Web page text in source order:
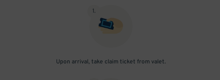
1.
Upon arrival, take claim ticket from valet.